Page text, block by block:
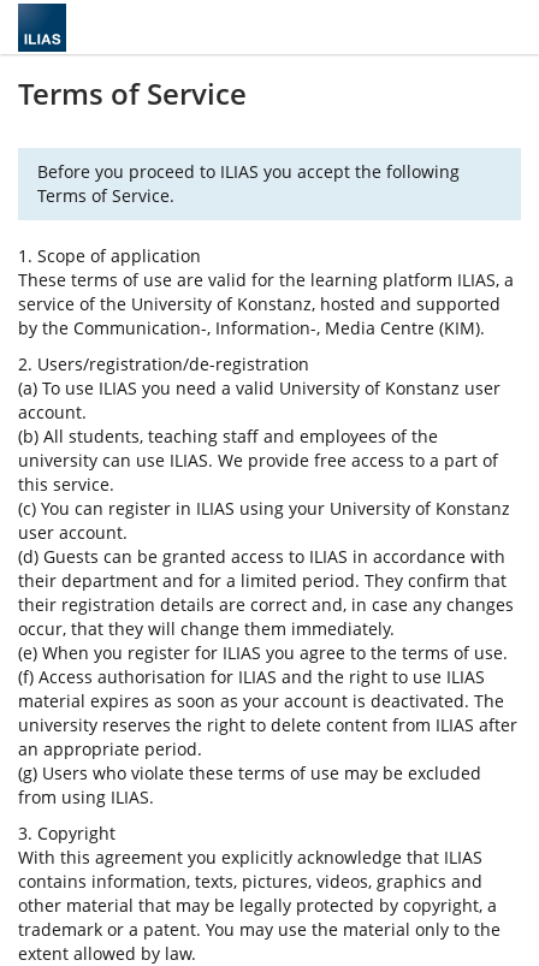
Terms of Service
Before you proceed to ILIAS you accept the following
Terms of Service.
1. Scope of application
These terms of use are valid for the learning platform ILIAS, a
service of the University of Konstanz, hosted and supported
by the Communication-, Information-, Media Centre (KIM).
2. Users/registration/de-registration
(a) To use ILIAS you need a valid University of Konstanz user
account.
(b) All students, teaching staff and employees of the
university can use ILIAS. We provide free access to a part of
this service.
(c) You can register in ILIAS using your University of Konstanz
user account.
(d) Guests can be granted access to ILIAS in accordance with
their department and for a limited period. They confirm that
their registration details are correct and, in case any changes
occur, that they will change them immediately.
(e) When you register for ILIAS you agree to the terms of use.
(f) Access authorisation for ILIAS and the right to use ILIAS
material expires as soon as your account is deactivated. The
university reserves the right to delete content from ILIAS after
an appropriate period.
(g) Users who violate these terms of use may be excluded
from using ILIAS.
3. Copyright
With this agreement you explicitly acknowledge that ILIAS
contains information, texts, pictures, videos, graphics and
other material that may be legally protected by copyright, a
trademark or a patent. You may use the material only to the
extent allowed by law.